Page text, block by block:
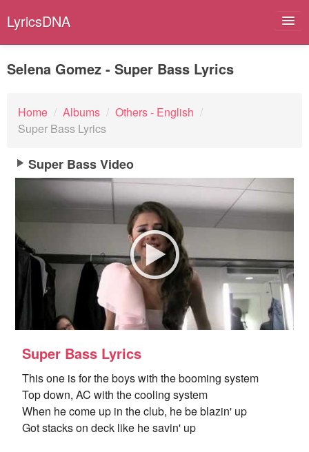
LyricsDNA
Artists
Submit Lyrics
Lyrics Filters
Selena Gomez - Super Bass Lyrics
Home / Albums / Others - English /
Super Bass Lyrics
Super Bass Video
Super Bass Lyrics
This one is for the boys with the booming system
Top down, AC with the cooling system
When he come up in the club, he be blazin' up
Got stacks on deck like he savin' up